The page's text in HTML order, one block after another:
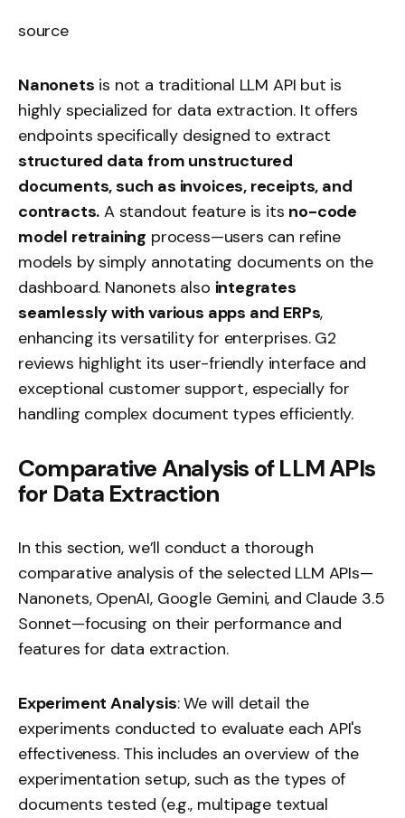
source
Nanonets is not a traditional LLM API but is
highly specialized for data extraction. It offers
endpoints specifically designed to extract
structured data from unstructured
documents, such as invoices, receipts, and
contracts. A standout feature is its no-code
model retraining process—users can refine
models by simply annotating documents on the
dashboard. Nanonets also integrates
seamlessly with various apps and ERPs,
enhancing its versatility for enterprises. G2
reviews highlight its user-friendly interface and
exceptional customer support, especially for
handling complex document types efficiently.
Comparative Analysis of LLM APIs
for Data Extraction
In this section, we’ll conduct a thorough
comparative analysis of the selected LLM APIs—
Nanonets, OpenAI, Google Gemini, and Claude 3.5
Sonnet—focusing on their performance and
features for data extraction.
Experiment Analysis: We will detail the
experiments conducted to evaluate each API's
effectiveness. This includes an overview of the
experimentation setup, such as the types of
documents tested (e.g., multipage textual